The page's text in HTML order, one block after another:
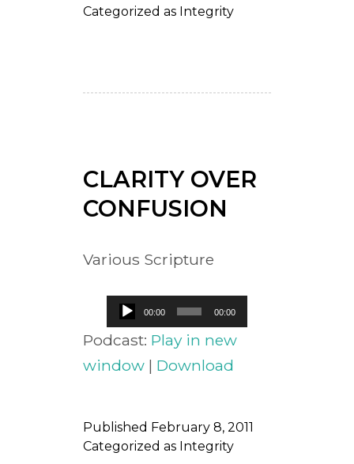
Categorized as Integrity
CLARITY OVER
CONFUSION
Various Scripture
Audio
Player
00:00 00:00
Podcast: Play in new
window| Download
Published February 8, 2011
Categorized as Integrity